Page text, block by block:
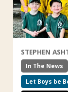
STEPHEN
In The News
Let Boys be